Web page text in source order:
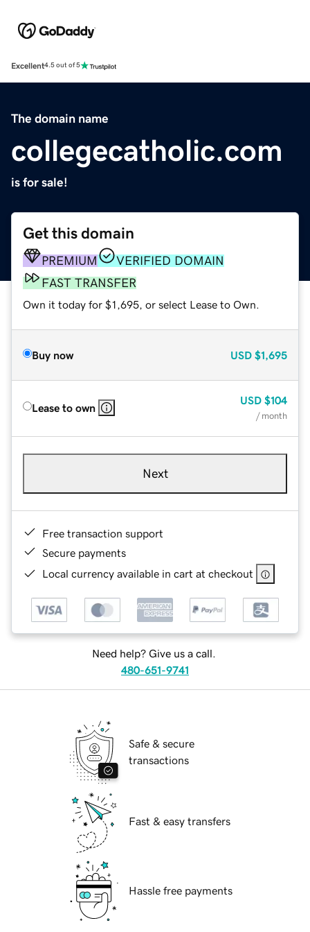
Excellent4.5 out of 5
The domain name
collegecatholic.com
is for sale!
Get this domain
PREMIUM
VERIFIED DOMAIN
FAST TRANSFER
Own it today for $1,695, or select Lease to Own.
Buy now USD $1,695
Lease to own
USD $104
/ month
Next
Free transaction support
Secure payments
Local currency available in cart at checkout
Need help? Give us a call.
480-651-9741
Safe & secure
transactions
Fast & easy transfers
Hassle free payments